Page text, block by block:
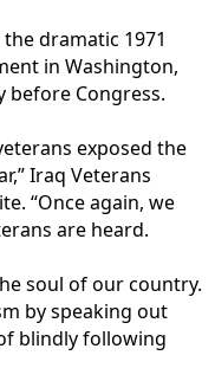
dramatic 1971
in Washington,
before Congress.
exposed the
Iraq Veterans
“Once again, we
are heard.
soul of our country.
by speaking out
blindly following